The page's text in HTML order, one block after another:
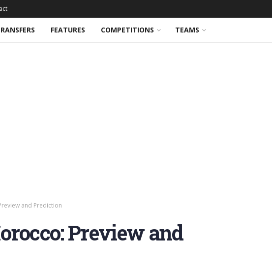
FEATURES COMPETITIONS TEAMS
and Prediction
Preview and